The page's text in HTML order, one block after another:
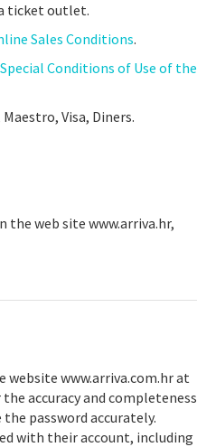
ticket outlet.
Sales Conditions.
Special Conditions of Use of the
Visa, Diners.
the web site www.arriva.hr,
website www.arriva.com.hr at
accuracy and completeness
password accurately.
with their account, including